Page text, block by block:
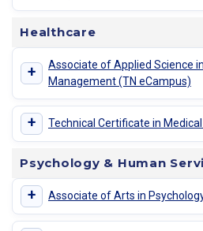
Healthcare
+
Associate of Applied Science
Management (TN eCampus)
+ Technical Certificate in
Psychology & Human
+ Associate of Arts in